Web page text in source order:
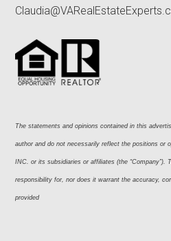
The statements and opinions contained in this
author and do not necessarily reflect the positions or
INC. or its subsidiaries or affiliates (the “Company”).
responsibility for, nor does it warrant the accuracy,
provided